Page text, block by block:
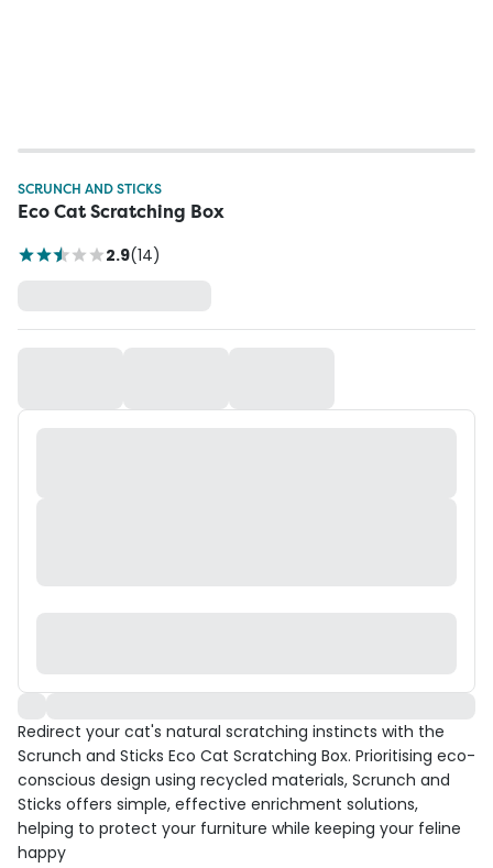
SCRUNCH AND STICKS
Eco Cat Scratching Box
2.9(14)
Redirect your cat's natural scratching instincts with the
Scrunch and Sticks Eco Cat Scratching Box. Prioritising eco-
conscious design using recycled materials, Scrunch and
Sticks offers simple, effective enrichment solutions,
helping to protect your furniture while keeping your feline
happy